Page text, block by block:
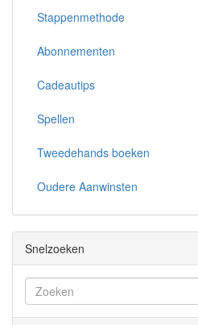
Stappenmethode
Abonnementen
Cadeautips
Spellen
Tweedehands boeken
Oudere Aanwinsten
Snelzoeken